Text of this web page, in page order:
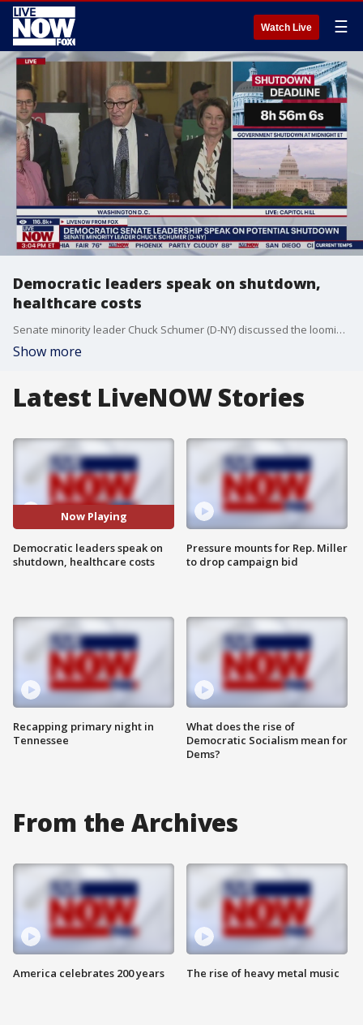
Watch Live ☰
Democratic leaders speak on shutdown,
healthcare costs
Senate minority leader Chuck Schumer (D-NY) discussed the looming government shutdown and healthcare costs with other Democratic Senate leaders on Capitol Hill.
Show more
Latest LiveNOW Stories
Now Playing
Democratic leaders speak on
shutdown, healthcare costs
Recapping primary night in
Tennessee
Pressure mounts for Rep. Miller
to drop campaign bid
What does the rise of
Democratic Socialism mean for
Dems?
From the Archives
America celebrates 200 years The rise of heavy metal music